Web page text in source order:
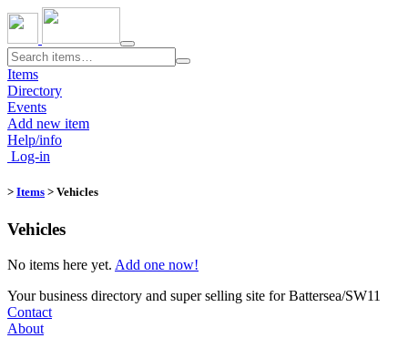
Toggle
navigation
Items
Directory
Events
Add new item
Help/info
Log-in
> Items > Vehicles
Vehicles
No items here yet. Add one now!
Your business directory and super selling site for Battersea/SW11
Contact
About